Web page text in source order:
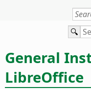
General
LibreOffice